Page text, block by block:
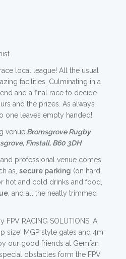
local league! All the usual
facilities. Culminating in a
and a final race to decide
and the prizes. As always
one leaves empty handed!
venue:Bromsgrove Rugby
Finstall, B60 3DH
professional venue comes
as, secure parking (on hard
hot and cold drinks and food,
, and all the neatly trimmed
RACING SOLUTIONS. A
size' MGP style gates and 4m
our good friends at Gemfan
obstacles form the FPV